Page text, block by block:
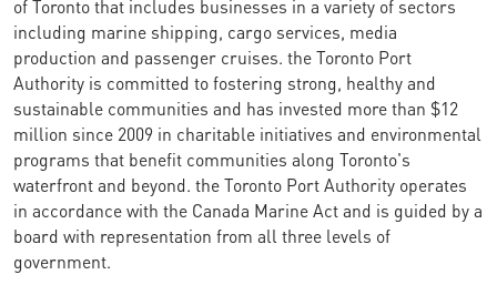
including marine shipping, cargo services, media
production and passenger cruises. the Toronto Port
Authority is committed to fostering strong, healthy and
sustainable communities and has invested more than $12
million since 2009 in charitable initiatives and environmental
programs that benefit communities along Toronto's
waterfront and beyond. the Toronto Port Authority operates
in accordance with the Canada Marine Act and is guided by a
board with representation from all three levels of
government.